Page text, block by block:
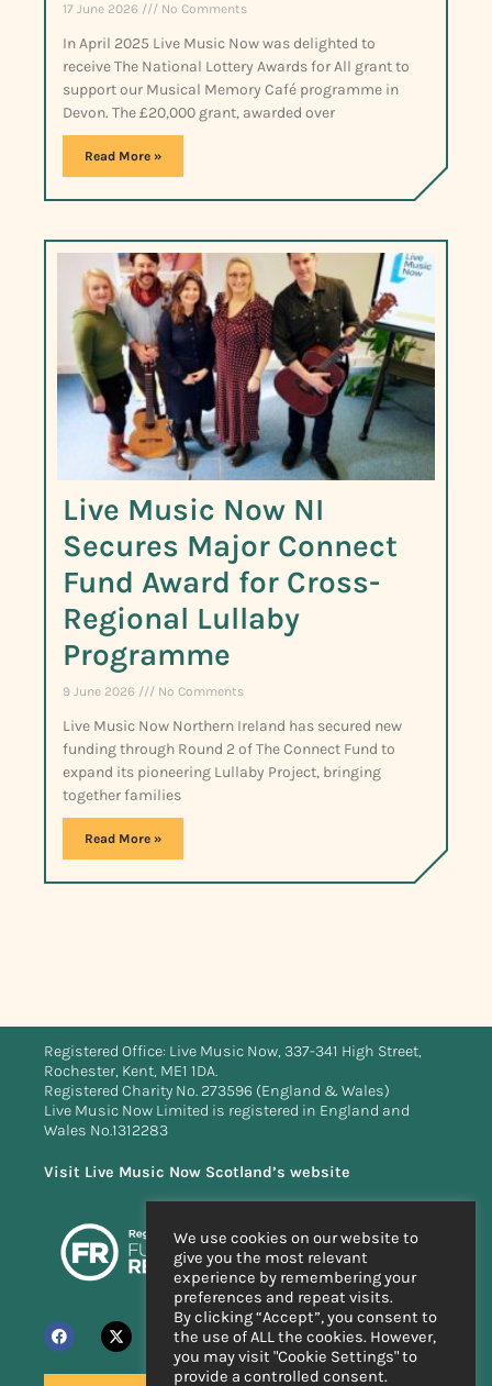
17 June 2026 No Comments
In April 2025 Live Music Now was delighted to
receive The National Lottery Awards for All grant to
support our Musical Memory Café programme in
Devon. The £20,000 grant, awarded over
Read More »
Live Music Now NI
Secures Major Connect
Fund Award for Cross-
Regional Lullaby
Programme
9 June 2026 No Comments
Live Music Now Northern Ireland has secured new
funding through Round 2 of The Connect Fund to
expand its pioneering Lullaby Project, bringing
together families
Read More »
Registered Office: Live Music Now, 337-341 High Street,
Rochester, Kent, ME1 1DA.
Registered Charity No. 273596 (England & Wales)
Live Music Now Limited is registered in England and
Wales No.1312283
Visit Live Music Now Scotland’s website
We use cookies on our website to
give you the most relevant
experience by remembering your
preferences and repeat visits.
By clicking “Accept”, you consent to
the use of ALL the cookies. However,
you may visit "Cookie Settings" to
provide a controlled consent.